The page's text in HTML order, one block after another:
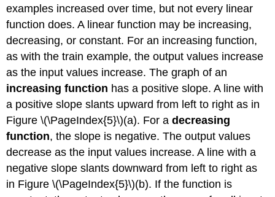
examples increased over time, but not every linear
function does. A linear function may be increasing,
decreasing, or constant. For an increasing function,
as with the train example, the output values increase
as the input values increase. The graph of an
increasing function has a positive slope. A line with
a positive slope slants upward from left to right as in
Figure \(\PageIndex{5}\)(a). For adecreasing
function, the slope is negative. The output values
decrease as the input values increase. A line with a
negative slope slants downward from left to right as
in Figure \(\PageIndex{5}\)(b). If the function is